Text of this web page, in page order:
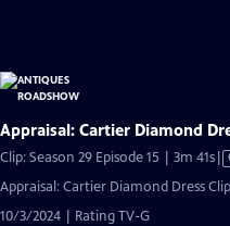
Appraisal: Cartier Diamond
Clip: Season 29 Episode 15 | 3m 41s
has
Appraisal: Cartier Diamond Dress
10/3/2024 | Rating TV-G